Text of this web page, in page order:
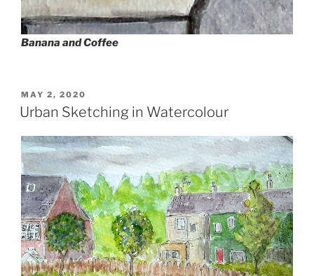
Banana and Coffee
POSTED
ON
MAY 2, 2020
Urban Sketching in Watercolour